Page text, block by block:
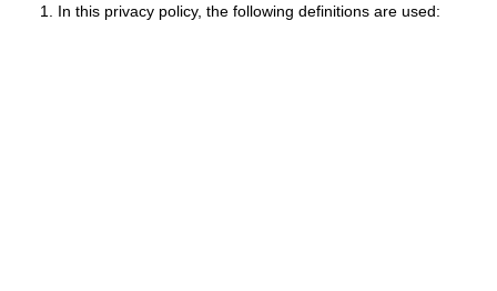
In this privacy policy, the following definitions are used: